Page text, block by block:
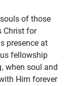
of those
Christ for
presence at
fellowship
when soul and
Him forever